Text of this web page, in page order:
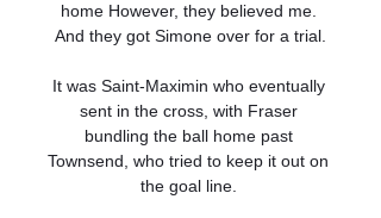
home However, they believed me.
And they got Simone over for a trial.
It was Saint-Maximin who eventually
sent in the cross, with Fraser
bundling the ball home past
Townsend, who tried to keep it out on
the goal line.